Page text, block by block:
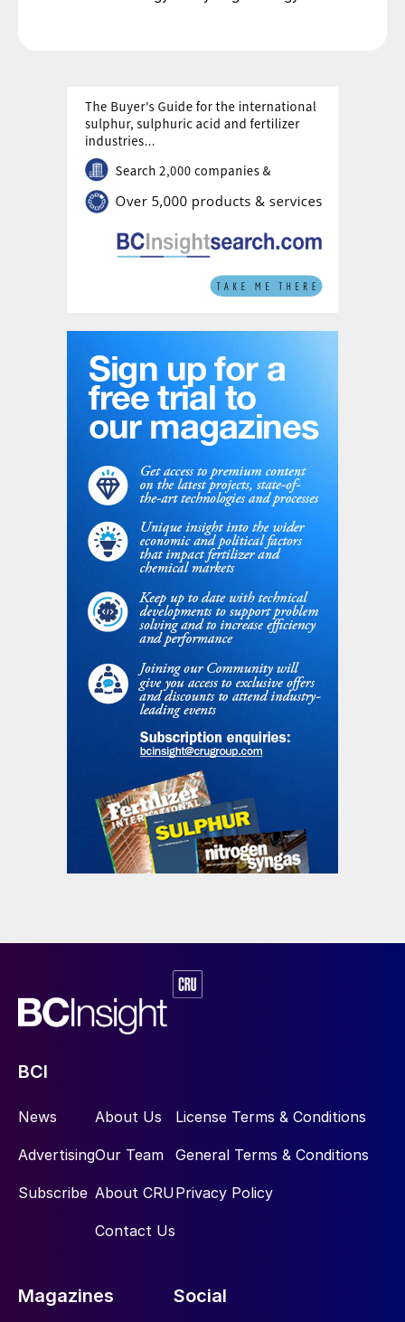
producing 45,000 t/a of green hydrogen and 200,000
t/a of green ammonia and methanol.
BCI
News
Advertising
Subscribe
About Us
Our Team
About CRU
Contact Us
License Terms & Conditions
General Terms & Conditions
Privacy Policy
Magazines Social